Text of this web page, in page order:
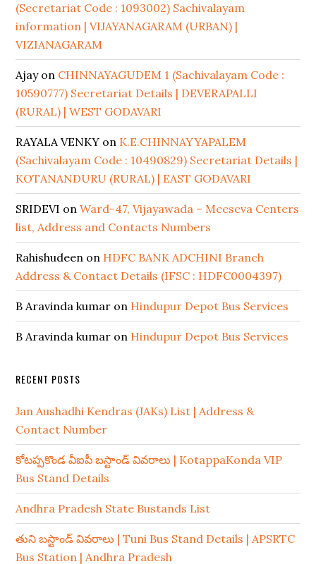
(Secretariat Code : 1093002) Sachivalayam
information | VIJAYANAGARAM (URBAN) |
VIZIANAGARAM
Ajayon CHINNAYAGUDEM 1 (Sachivalayam Code :
10590777) Secretariat Details | DEVERAPALLI
(RURAL) | WEST GODAVARI
RAYALA VENKY on K.E.CHINNAYYAPALEM
(Sachivalayam Code : 10490829) Secretariat Details |
KOTANANDURU (RURAL) | EAST GODAVARI
SRIDEVI onWard-47, Vijayawada – Meeseva Centers
list, Address and Contacts Numbers
Rahishudeen on HDFC BANK ADCHINI Branch
Address & Contact Details (IFSC : HDFC0004397)
B Aravinda kumar on Hindupur Depot Bus Services
B Aravinda kumar on Hindupur Depot Bus Services
RECENT POSTS
Jan Aushadhi Kendras (JAKs) List | Address &
Contact Number
కోటప్పకొండ వీఐపీ బస్టాండ్ వివరాలు | KotappaKonda VIP
Bus Stand Details
Andhra Pradesh State Bustands List
తుని బస్టాండ్ వివరాలు | Tuni Bus Stand Details | APSRTC
Bus Station | Andhra Pradesh